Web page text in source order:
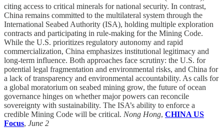
citing access to critical minerals for national security. In contrast,
China remains committed to the multilateral system through the
International Seabed Authority (ISA), holding multiple exploration
contracts and participating in rule-making for the Mining Code.
While the U.S. prioritizes regulatory autonomy and rapid
commercialization, China emphasizes institutional legitimacy and
long-term influence. Both approaches face scrutiny: the U.S. for
potential legal fragmentation and environmental risks, and China for
a lack of transparency and environmental accountability. As calls for
a global moratorium on seabed mining grow, the future of ocean
governance hinges on whether major powers can reconcile
sovereignty with sustainability. The ISA’s ability to enforce a
credible Mining Code will be critical. Nong Hong, CHINA US
Focus, June 2